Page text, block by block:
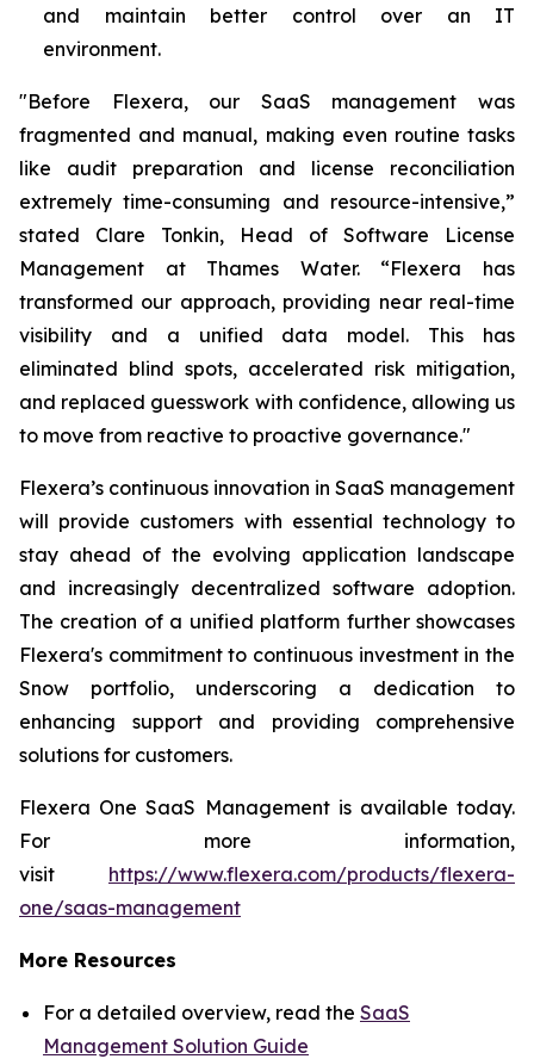
and maintain better control over an IT
environment.
"Before Flexera, our SaaS management was
fragmented and manual, making even routine tasks
like audit preparation and license reconciliation
extremely time-consuming and resource-intensive,”
stated Clare Tonkin, Head of Software License
Management at Thames Water. “Flexera has
transformed our approach, providing near real-time
visibility and a unified data model. This has
eliminated blind spots, accelerated risk mitigation,
and replaced guesswork with confidence, allowing us
to move from reactive to proactive governance."
Flexera’s continuous innovation in SaaS management
will provide customers with essential technology to
stay ahead of the evolving application landscape
and increasingly decentralized software adoption.
The creation of a unified platform further showcases
Flexera's commitment to continuous investment in the
Snow portfolio, underscoring a dedication to
enhancing support and providing comprehensive
solutions for customers.
Flexera One SaaS Management is available today.
For more information,
visit https://www.flexera.com/products/flexera-
one/saas-management
More Resources
For a detailed overview, read the SaaS
Management Solution Guide